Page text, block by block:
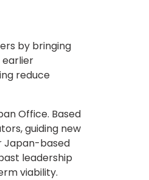
by bringing
reduce
Office. Based
guiding new
Japan-based
leadership
viability.